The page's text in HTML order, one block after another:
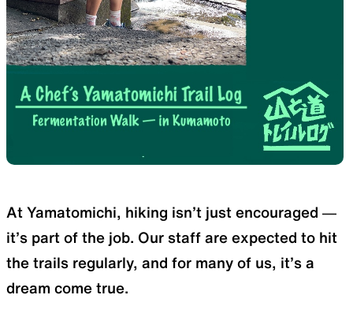
SLEEPING PADS
Ultralight sleeping pads
REPAIR PARTS
Repair patches and parts
Functional accessories
Offers to eliminate product
At Yamatomichi, hiking isn’t just encouraged —
it’s part of the job. Our staff are expected to hit
the trails regularly, and for many of us, it’s a
dream come true.